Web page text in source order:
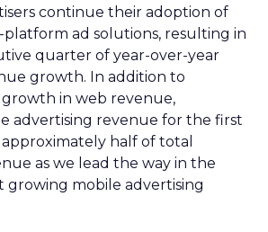
continue their adoption of
platform ad solutions, resulting in
quarter of year-over-year
growth. In addition to
in web revenue,
advertising revenue for the first
half of total
as we lead the way in the
growing mobile advertising